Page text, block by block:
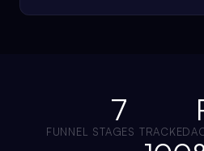
7
FUNNEL STAGES TRACKED